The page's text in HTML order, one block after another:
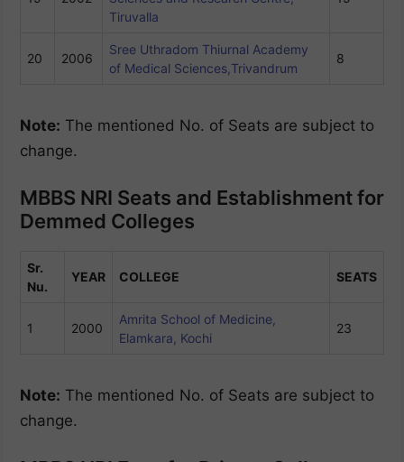
Tiruvalla
20 2006
Sree Uthradom Thiurnal Academy
of Medical Sciences,Trivandrum
8
Note: The mentioned No. of Seats are subject to
change.
MBBS NRI Seats and Establishment for
Demmed Colleges
Sr.
Nu.
YEAR COLLEGE SEATS
1 2000
Amrita School of Medicine,
Elamkara, Kochi
23
Note: The mentioned No. of Seats are subject to
change.